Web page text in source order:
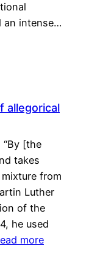
an intense…
allegorical
[the
takes
from
Luther
of the
he used
more